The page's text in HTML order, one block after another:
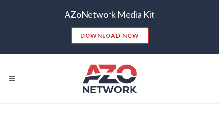
AZoNetwork Media Kit
DOWNLOAD NOW